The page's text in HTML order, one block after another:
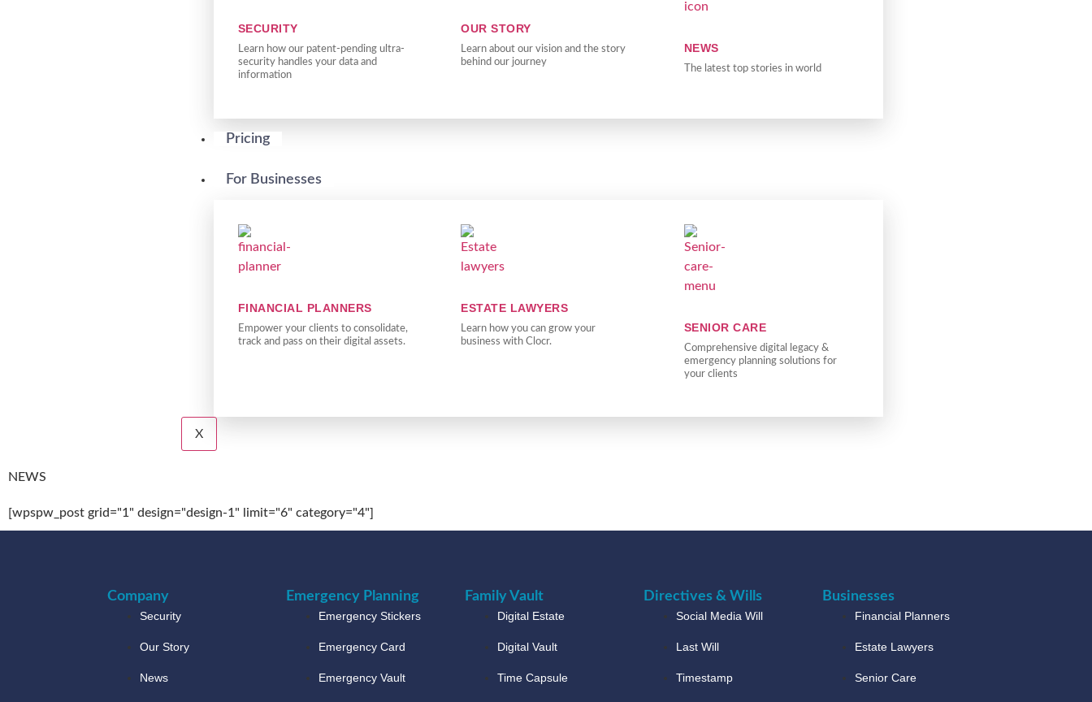
SECURITY
Learn how our patent-pending ultra-
security handles your data and
information
OUR STORY
Learn about our vision and the story
behind our journey
NEWS
The latest top stories in world
Pricing
For Businesses
FINANCIAL PLANNERS
Empower your clients to consolidate,
track and pass on their digital assets.
ESTATE LAWYERS
Learn how you can grow your
business with Clocr.
SENIOR CARE
Comprehensive digital legacy &
emergency planning solutions for
your clients
X
NEWS
[wpspw_post grid="1" design="design-1" limit="6" category="4"]
Company
Security
Our Story
News
Emergency Planning
Emergency Stickers
Emergency Card
Emergency Vault
Family Vault
Digital Estate
Digital Vault
Time Capsule
Directives & Wills
Social Media Will
Last Will
Timestamp
Businesses
Financial Planners
Estate Lawyers
Senior Care